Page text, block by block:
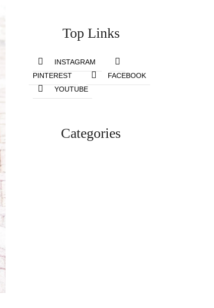
Top Links
INSTAGRAM
PINTEREST
FACEBOOK
YOUTUBE
Categories